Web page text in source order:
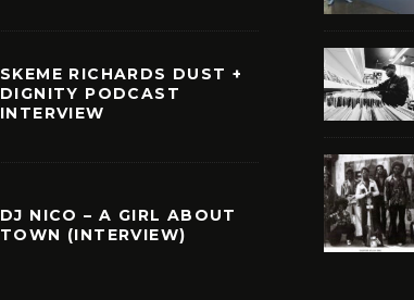
SKEME RICHARDS DUST +
DIGNITY PODCAST
INTERVIEW
DJ NICO – A GIRL ABOUT
TOWN (INTERVIEW)